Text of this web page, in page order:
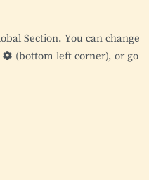
Section. You can change
(bottom left corner), or go